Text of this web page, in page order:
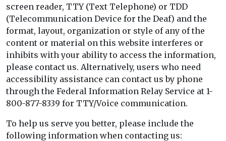
screen reader, TTY (Text Telephone) or TDD
(Telecommunication Device for the Deaf) and the
format, layout, organization or style of any of the
content or material on this website interferes or
inhibits with your ability to access the information,
please contact us. Alternatively, users who need
accessibility assistance can contact us by phone
through the Federal Information Relay Service at 1-
800-877-8339 for TTY/Voice communication.
To help us serve you better, please include the
following information when contacting us: